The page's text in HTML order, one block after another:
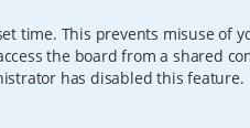
time. This prevents misuse of
the board from a shared
has disabled this feature.